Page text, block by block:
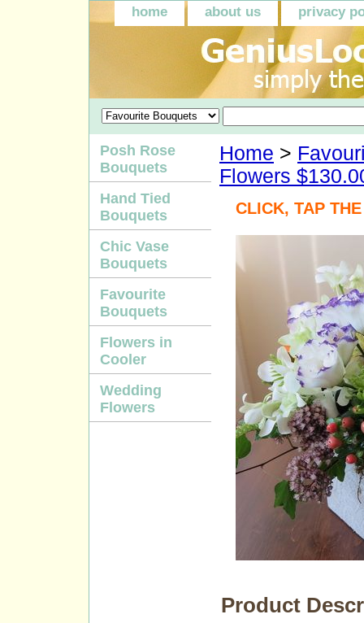
home about us privacy
Home >
Flowers
CLICK, TAP
Product
Posh Rose
Bouquets
Hand Tied
Bouquets
Chic Vase
Bouquets
Favourite
Bouquets
Flowers in
Cooler
Wedding
Flowers